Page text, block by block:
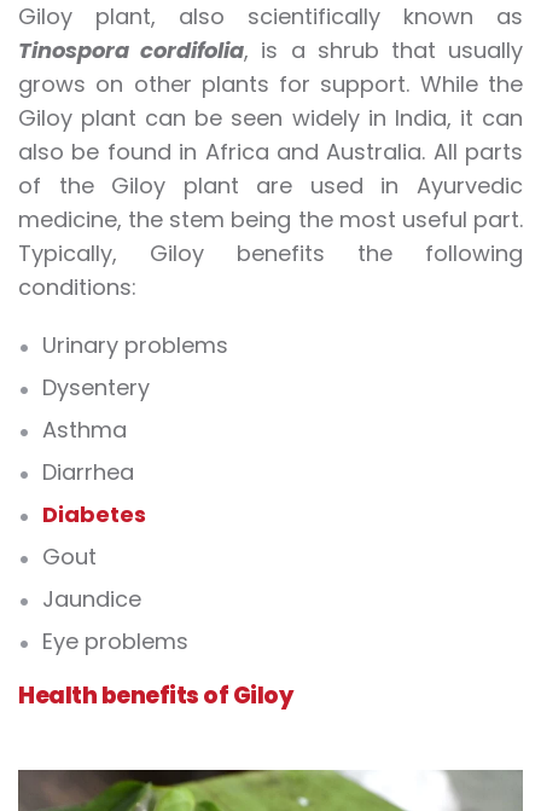
Giloy plant, also scientifically known as
Tinospora cordifolia, is a shrub that usually
grows on other plants for support. While the
Giloy plant can be seen widely in India, it can
also be found in Africa and Australia. All parts
of the Giloy plant are used in Ayurvedic
medicine, the stem being the most useful part.
Typically, Giloy benefits the following
conditions:
Urinary problems
Dysentery
Asthma
Diarrhea
Diabetes
Gout
Jaundice
Eye problems
Health benefits of Giloy